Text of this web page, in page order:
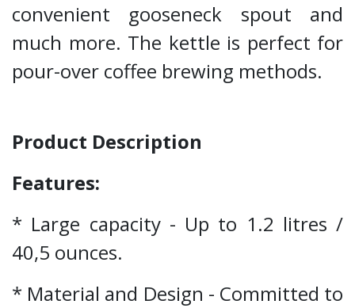
convenient gooseneck spout and
much more. The kettle is perfect for
pour-over coffee brewing methods.
Product Description
Features:
* Large capacity - Up to 1.2 litres /
40,5 ounces.
* Material and Design - Committed to